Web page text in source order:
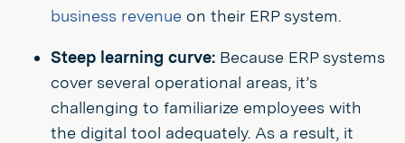
business revenue on their ERP system.
Steep learning curve: Because ERP systems
cover several operational areas, it’s
challenging to familiarize employees with
the digital tool adequately. As a result, it